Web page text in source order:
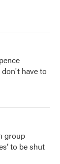
have to
group
to be shut